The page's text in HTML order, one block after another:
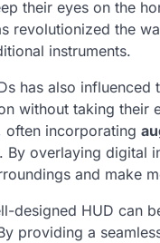
their eyes on the
revolutionized the
instruments.
has also influenced
without taking their
often incorporating
By overlaying digital
and make
designed HUD can
providing a